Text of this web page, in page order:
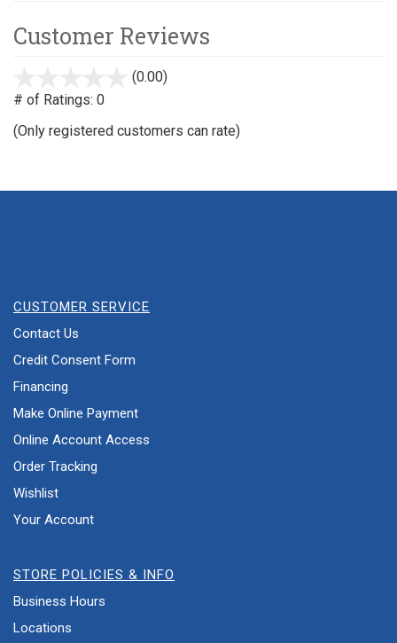
Customer Reviews
(0.00)
# of Ratings: 0
(Only registered customers can rate)
CUSTOMER SERVICE
Contact Us
Credit Consent Form
Financing
Make Online Payment
Online Account Access
Order Tracking
Wishlist
Your Account
STORE POLICIES & INFO
Business Hours
Locations